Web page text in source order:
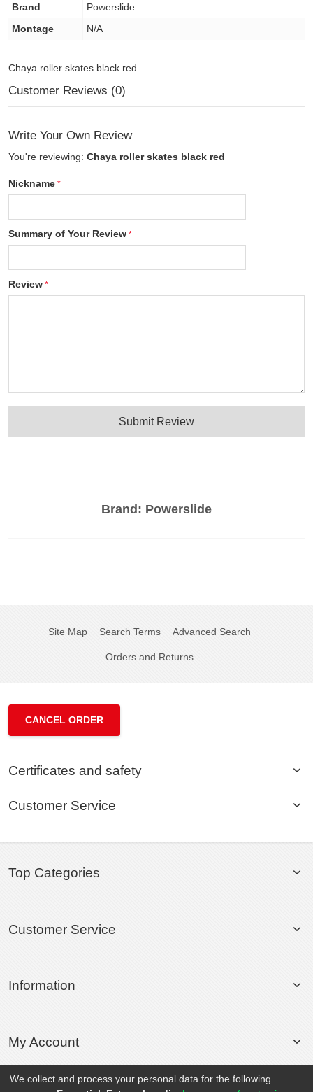
Brand: Powerslide
Brand
Powerslide
Montage
N/A
Chaya roller skates black red
Customer Reviews (0)
Write Your Own Review
You're reviewing: Chaya roller skates black red
Nickname
Summary of Your Review
Review
Submit Review
Site Map Search Terms Advanced Search
Orders and Returns
CANCEL ORDER
Certificates and safety
Customer Service
Top Categories
Customer Service
Information
My Account
We collect and process your personal data for the following